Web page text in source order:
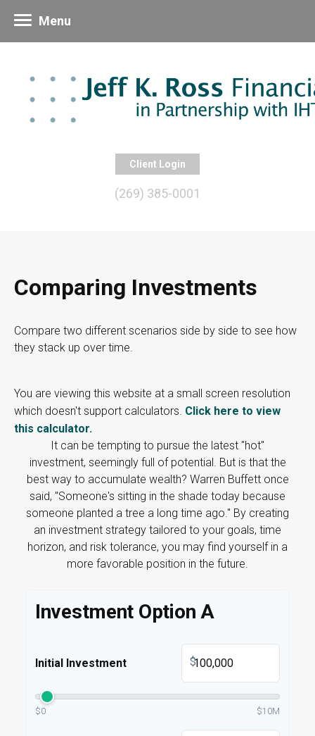
Client Login
(269) 385-0001
Menu
Comparing Investments
Compare two different scenarios side by side to see how
they stack up over time.
You are viewing this website at a small screen resolution
which doesn't support calculators. Click here to view
this calculator.
It can be tempting to pursue the latest "hot"
investment, seemingly full of potential. But is that the
best way to accumulate wealth? Warren Buffett once
said, "Someone's sitting in the shade today because
someone planted a tree a long time ago." By creating
an investment strategy tailored to your goals, time
horizon, and risk tolerance, you may find yourself in a
more favorable position in the future.
Investment Option A
Initial Investment $
$0 $10M